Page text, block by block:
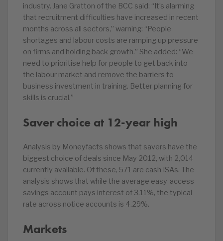
industry. Jane Gratton of the BCC said: “It’s alarming
that recruitment difficulties have increased in recent
months across all sectors,” warning: “People
shortages and labour costs are ramping up pressure
on firms and holding back growth.” She added: “We
need to prioritise help for people to get back into
the labour market and remove the barriers to
business investment in training. Better planning for
skills is crucial.”
Saver choice at 12-year high
Analysis by Moneyfacts shows that savers have the
biggest choice of deals since May 2012, with 2,014
currently available. Of these, 571 are cash ISAs. The
analysis shows that while the average easy-access
savings account pays interest of 3.11%, the typical
rate across notice accounts is 4.29%.
Markets